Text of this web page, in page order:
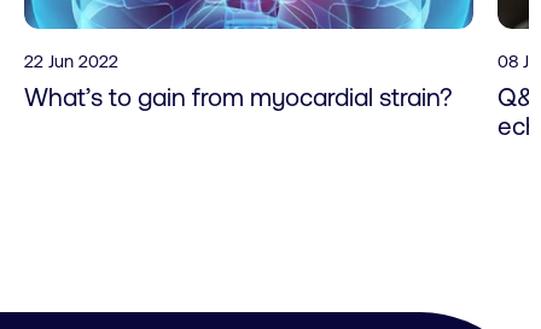
22 Jun 2022
What’s to gain from myocardial strain?
08